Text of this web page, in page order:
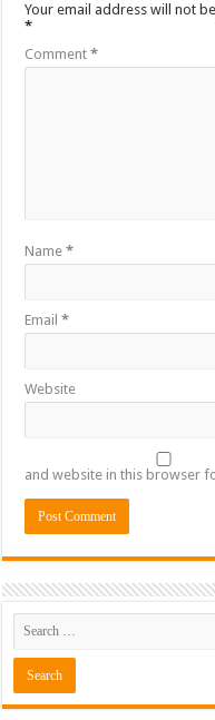
Your email address will not
*
Comment*
Name*
Email*
Website
and website in this browser